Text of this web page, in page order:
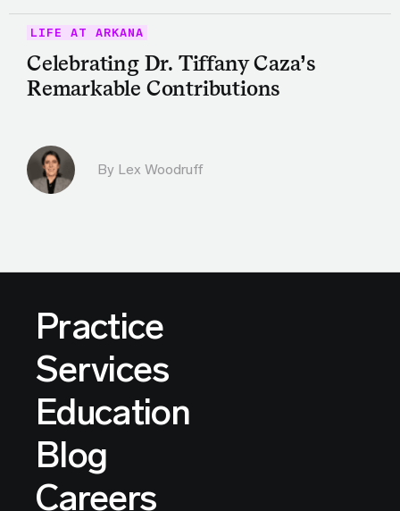
LIFE AT ARKANA
Celebrating Dr. Tiffany Caza’s
Remarkable Contributions
By Lex Woodruff
Practice
Services
Education
Blog
Careers